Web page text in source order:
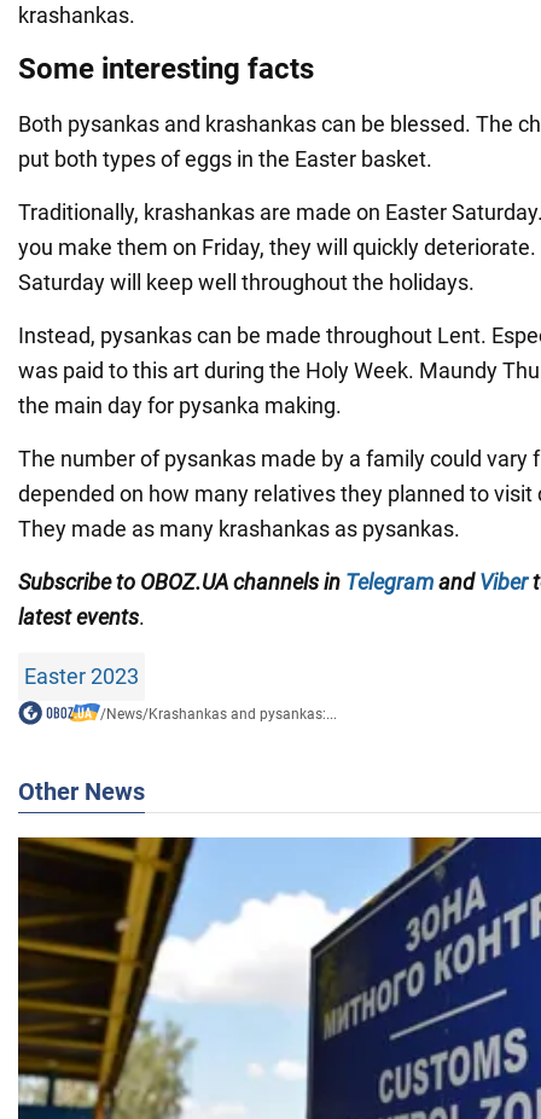
krashankas.
Some interesting facts
Both pysankas and krashankas can be blessed. The
put both types of eggs in the Easter basket.
Traditionally, krashankas are made on Easter
you make them on Friday, they will quickly deteriorate.
Saturday will keep well throughout the holidays.
Instead, pysankas can be made throughout Lent.
was paid to this art during the Holy Week. Maundy
the main day for pysanka making.
The number of pysankas made by a family could vary
depended on how many relatives they planned to visit
They made as many krashankas as pysankas.
Subscribe to OBOZ.UA channels in TelegramandViber
latest events.
Easter 2023
/News/Krashankas and pysankas:...
Other News